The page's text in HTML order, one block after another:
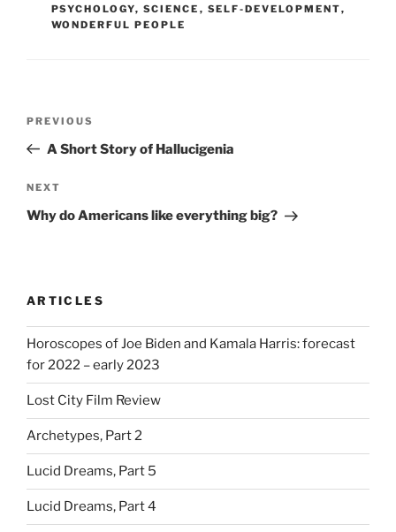
PSYCHOLOGY, SCIENCE , SELF-DEVELOPMENT,
WONDERFUL PEOPLE
Previous
Post
PREVIOUS
A Short Story of Hallucigenia
Next
Post
NEXT
Why do Americans like everything big?
ARTICLES
Horoscopes of Joe Biden and Kamala Harris: forecast
for 2022 – early 2023
Lost City Film Review
Archetypes, Part 2
Lucid Dreams, Part 5
Lucid Dreams, Part 4